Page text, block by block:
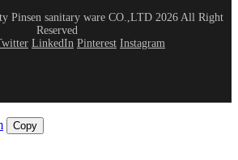
Pinsen sanitary ware CO.,LTD 2026 All Right
Reserved
LinkedIn Pinterest Instagram
Copy